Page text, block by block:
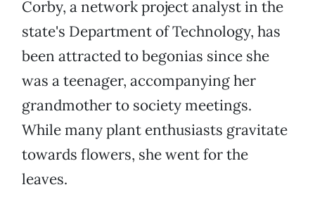
Corby, a network project analyst in the
state's Department of Technology, has
been attracted to begonias since she
was a teenager, accompanying her
grandmother to society meetings.
While many plant enthusiasts gravitate
towards flowers, she went for the
leaves.